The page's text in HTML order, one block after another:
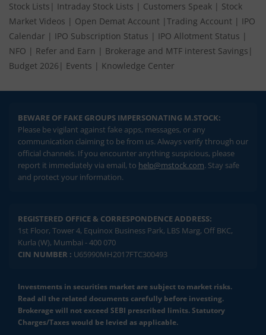
Stock Lists | Intraday Stock Lists | Customers Speak | Stock
Market Videos | Open Demat Account | Trading Account | IPO
Calendar | IPO Subscription Status | IPO Allotment Status |
NFO | Refer and Earn | Brokerage and MTF interest Savings |
Budget 2026 | Events | Knowledge Center
BEWARE OF FAKE GROUPS IMPERSONATING M.STOCK:
Please be vigilant against fake apps, messages, or any
communication claiming to be from us. Always verify through our
official channels. If you encounter anything suspicious, please
report it immediately via email, to help@mstock.com. Stay safe
and protect your information.
REGISTERED OFFICE & CORRESPONDENCE ADDRESS:
1st Floor, Tower 4, Equinox Business Park, LBS Marg, Off BKC,
Kurla (W), Mumbai - 400 070
CIN NUMBER : U65990MH2017FTC300493
Investments in securities market are subject to market risks.
Read all the related documents carefully before investing.
Brokerage will not exceed SEBI prescribed limits. Statutory
Charges/Taxes would be levied as applicable.